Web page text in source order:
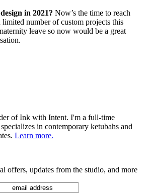
in 2021? Now’s the time to reach
number of custom projects this
leave so now would be a great
of Ink with Intent. I'm a full-time
in contemporary ketubahs and
Learn more.
offers, updates from the studio, and more